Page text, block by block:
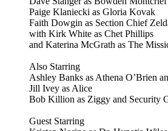
Paige Klaniecki as Gloria Kovak
Faith Dowgin as Section Chief
with Kirk White as Chet Phillips
and Katerina McGrath as The
Also Starring
Ashley Banks as Athena O’Brien
Jill Ivey as Alice
Bob Killion as Ziggy and Security
Guest Starring